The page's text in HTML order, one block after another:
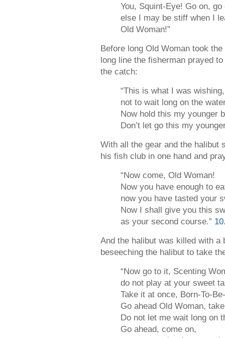
You, Squint-Eye! Go on, go
else I may be stiff when I
Old Woman!”
Before long Old Woman took
long line the fisherman prayed
the catch:
“This is what I was
not to wait long on the
Now hold this my younger
Don’t let go this my
With all the gear and the halibut
his fish club in one hand and
“Now come, Old Woman!
Now you have enough to
now you have tasted your
Now I shall give you this
as your second course.” 10
And the halibut was killed with a
beseeching the halibut to take
“Now go to it, Scenting
do not play at your sweet
Take it at once, Born-To-
Go ahead Old Woman,
Do not let me wait long on
Go ahead, come on,